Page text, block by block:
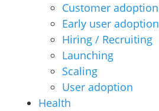
Customer adoption
Early user adoption
Hiring / Recruiting
Launching
Scaling
User adoption
Health